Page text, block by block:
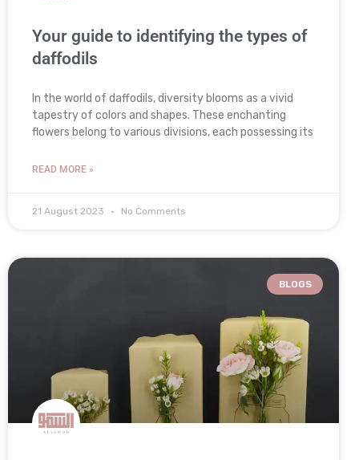
Your guide to identifying the types of
daffodils
In the world of daffodils, diversity blooms as a vivid
tapestry of colors and shapes. These enchanting
flowers belong to various divisions, each possessing its
READ MORE »
21 August 2023 No Comments
BLOGS